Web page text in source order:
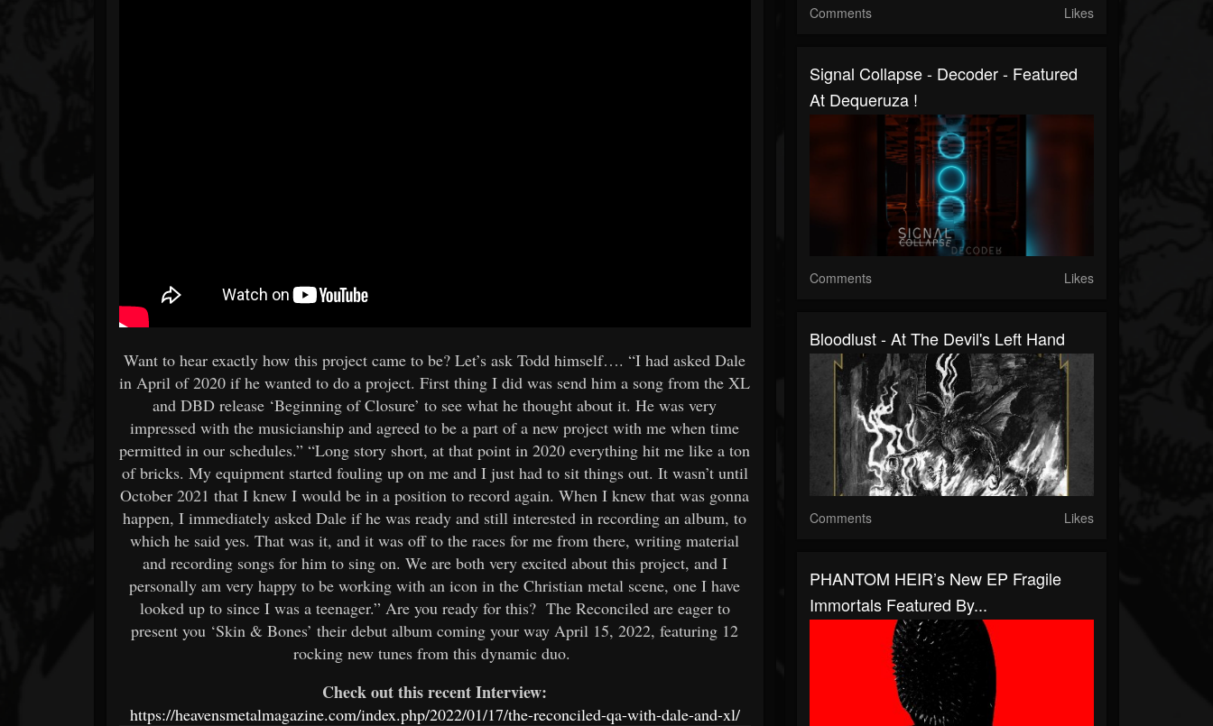
Want to hear exactly how this project came to be? Let’s ask Todd himself…. “I had asked Dale
in April of 2020 if he wanted to do a project. First thing I did was send him a song from the XL
and DBD release ‘Beginning of Closure’ to see what he thought about it. He was very
impressed with the musicianship and agreed to be a part of a new project with me when time
permitted in our schedules.” “Long story short, at that point in 2020 everything hit me like a ton
of bricks. My equipment started fouling up on me and I just had to sit things out. It wasn’t until
October 2021 that I knew I would be in a position to record again. When I knew that was gonna
happen, I immediately asked Dale if he was ready and still interested in recording an album, to
which he said yes. That was it, and it was off to the races for me from there, writing material
and recording songs for him to sing on. We are both very excited about this project, and I
personally am very happy to be working with an icon in the Christian metal scene, one I have
looked up to since I was a teenager.” Are you ready for this? The Reconciled are eager to
present you ‘Skin & Bones’ their debut album coming your way April 15, 2022, featuring 12
rocking new tunes from this dynamic duo.
Check out this recent Interview:
https://heavensmetalmagazine.com/index.php/2022/01/17/the-reconciled-qa-with-dale-and-xl/
Comments Likes
Signal Collapse - Decoder - Featured
At Dequeruza !
Comments Likes
Bloodlust - At The Devil's Left Hand
Comments Likes
PHANTOM HEIR’s New EP Fragile
Immortals Featured By...